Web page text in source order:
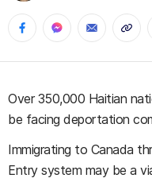
Over 350,000 Haitian
be facing deportation
Immigrating to Canada
Entry system may be a